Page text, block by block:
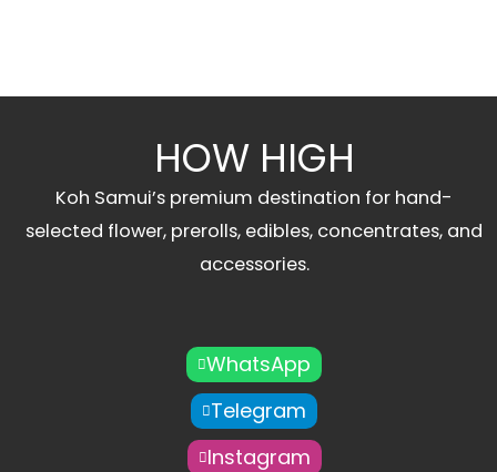
HOW HIGH
Koh Samui’s premium destination for hand-
selected flower, prerolls, edibles, concentrates, and
accessories.
WhatsApp
Telegram
Instagram